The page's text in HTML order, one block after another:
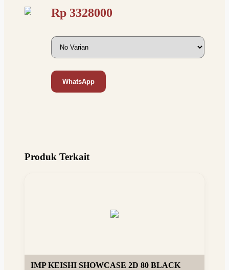
Rp 3328000
WhatsApp
Produk Terkait
IMP KEISHI SHOWCASE 2D 80 BLACK